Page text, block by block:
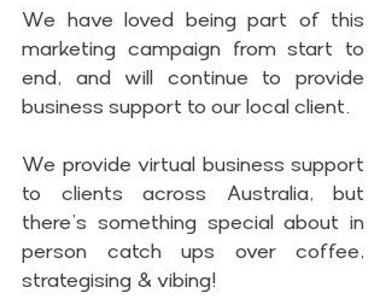
We have loved being part of this
marketing campaign from start to
end, and will continue to provide
business support to our local client.
We provide virtual business support
to clients across Australia, but
there’s something special about in
person catch ups over coffee,
strategising & vibing!